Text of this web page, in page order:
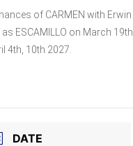
of CARMEN with Erwin
ESCAMILLO on March 19th
4th, 10th 2027.
DATE